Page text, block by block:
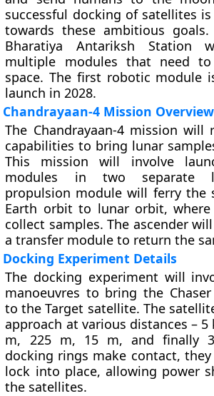
successful docking of satellites
towards these ambitious
Bharatiya Antariksh Station
multiple modules that need
space. The first robotic module
launch in 2028.
Chandrayaan-4 Mission Overview
The Chandrayaan-4 mission will
capabilities to bring lunar
This mission will involve
modules in two separate
propulsion module will ferry the
Earth orbit to lunar orbit,
collect samples. The ascender
a transfer module to return the
Docking Experiment Details
The docking experiment will
manoeuvres to bring the
to the Target satellite. The
approach at various distances – 5
m, 225 m, 15 m, and finally
docking rings make contact,
lock into place, allowing power
the satellites.